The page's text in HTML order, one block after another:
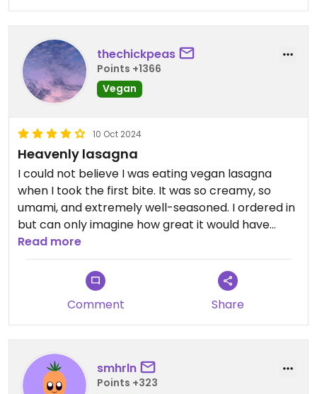
thechickpeas
Points +1366
Vegan
10 Oct 2024
Heavenly lasagna
I could not believe I was eating vegan lasagna
when I took the first bite. It was so creamy, so
umami, and extremely well-seasoned. I ordered in
but can only imagine how great it would have
been to eat in!
Will definitely go back to this restaurant to try out
other things they have on offer!
Read more
Comment Share
smhrln
Points +323